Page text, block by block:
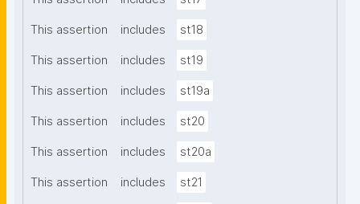
This assertion includes st18
This assertion includes st19
This assertion includes st19a
This assertion includes st20
This assertion includes st20a
This assertion includes st21